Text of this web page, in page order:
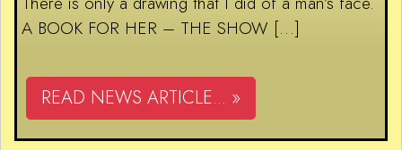
A BOOK FOR HER – THE SHOW […]
READ NEWS ARTICLE... »